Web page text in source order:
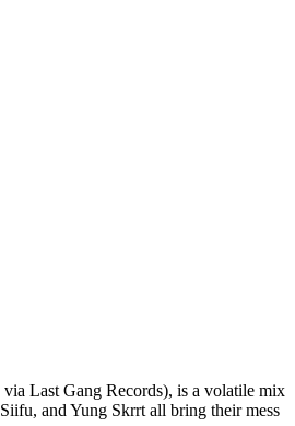
via Last Gang Records), is a volatile mix
and Yung Skrrt all bring their mess